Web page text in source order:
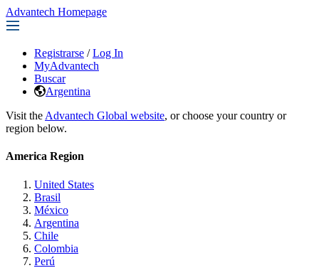
Advantech Homepage
Registrarse / Log In
MyAdvantech
Buscar
Argentina
Visit the Advantech Global website, or choose your country or
region below.
America Region
United States
Brasil
México
Argentina
Chile
Colombia
Perú